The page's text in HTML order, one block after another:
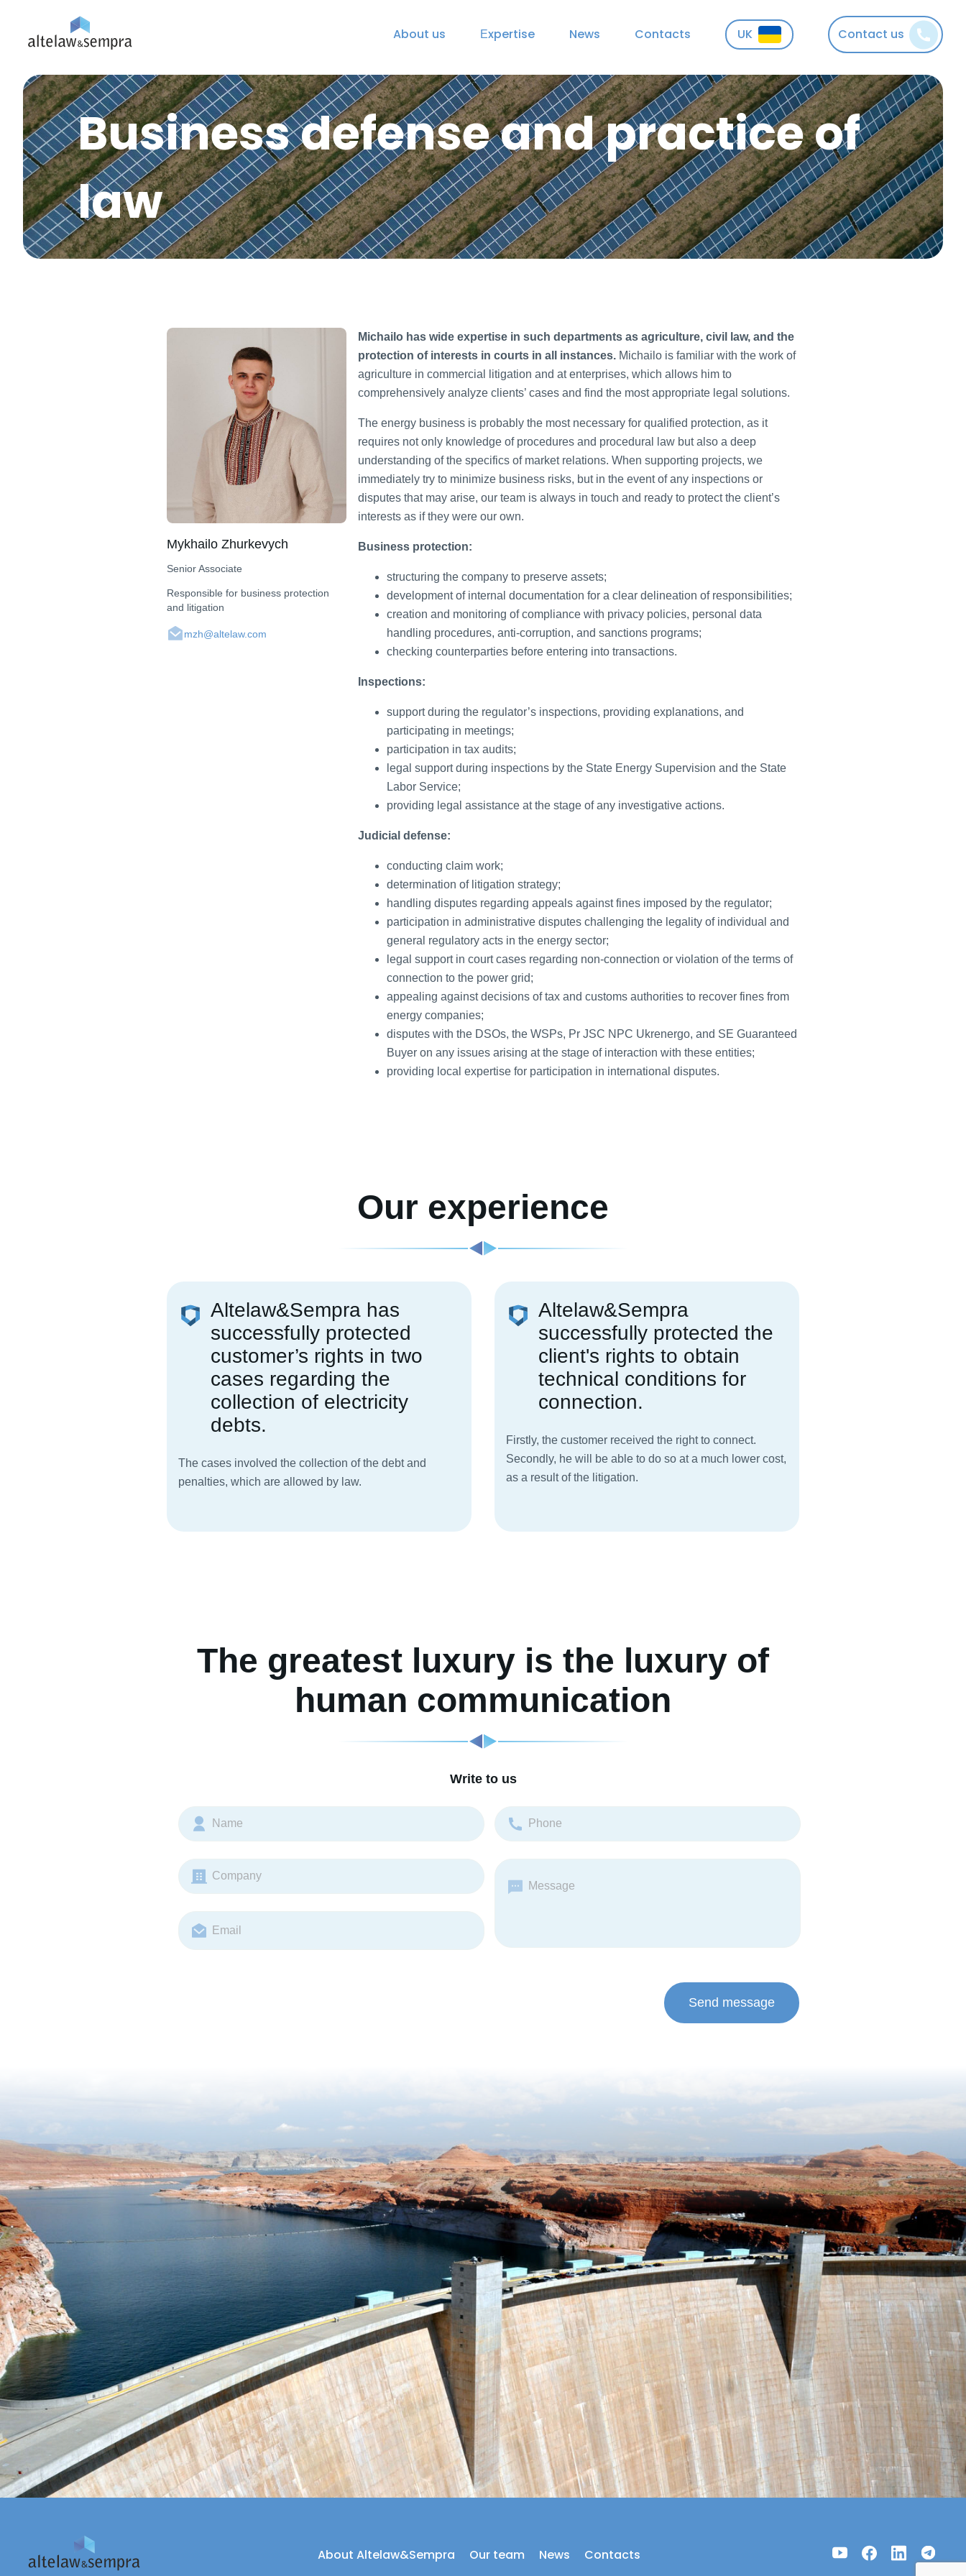
About us Еxpertise News Contacts UK Contact us
Business defense and practice of
law
Mykhailo Zhurkevych
Senior Associate
Responsible for business protection
and litigation
mzh@altelaw.com
Michailo has wide expertise in such departments as agriculture, civil law, and the
protection of interests in courts in all instances. Michailo is familiar with the work of
agriculture in commercial litigation and at enterprises, which allows him to
comprehensively analyze clients’ cases and find the most appropriate legal solutions.
The energy business is probably the most necessary for qualified protection, as it
requires not only knowledge of procedures and procedural law but also a deep
understanding of the specifics of market relations. When supporting projects, we
immediately try to minimize business risks, but in the event of any inspections or
disputes that may arise, our team is always in touch and ready to protect the client’s
interests as if they were our own.
Business protection:
structuring the company to preserve assets;
development of internal documentation for a clear delineation of responsibilities;
creation and monitoring of compliance with privacy policies, personal data
handling procedures, anti-corruption, and sanctions programs;
checking counterparties before entering into transactions.
Inspections:
support during the regulator’s inspections, providing explanations, and
participating in meetings;
participation in tax audits;
legal support during inspections by the State Energy Supervision and the State
Labor Service;
providing legal assistance at the stage of any investigative actions.
Judicial defense:
conducting claim work;
determination of litigation strategy;
handling disputes regarding appeals against fines imposed by the regulator;
participation in administrative disputes challenging the legality of individual and
general regulatory acts in the energy sector;
legal support in court cases regarding non-connection or violation of the terms of
connection to the power grid;
appealing against decisions of tax and customs authorities to recover fines from
energy companies;
disputes with the DSOs, the WSPs, Pr JSC NPC Ukrenergo, and SE Guaranteed
Buyer on any issues arising at the stage of interaction with these entities;
providing local expertise for participation in international disputes.
Our experience
Altelaw&Sempra has
successfully protected
customer’s rights in two
cases regarding the
collection of electricity
debts.
The cases involved the collection of the debt and
penalties, which are allowed by law.
Altelaw&Sempra
successfully protected the
client's rights to obtain
technical conditions for
connection.
Firstly, the customer received the right to connect.
Secondly, he will be able to do so at a much lower cost,
as a result of the litigation.
The greatest luxury is the luxury of
human communication
Write to us
About Altelaw&Sempra Our team News Contacts